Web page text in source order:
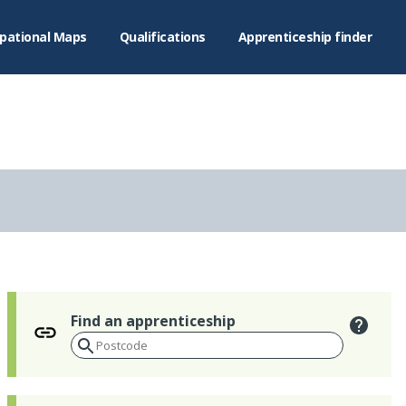
Maps Qualifications Apprenticeship finder
Find an apprenticeship